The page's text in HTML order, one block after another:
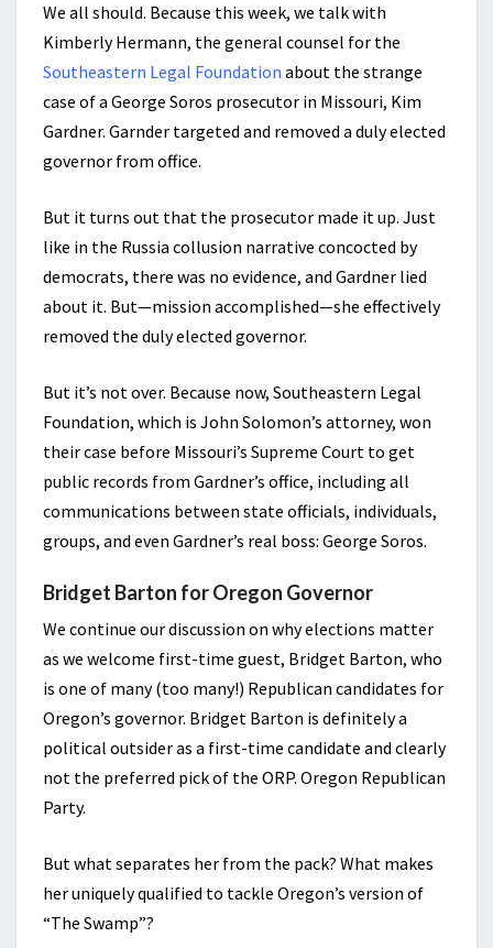
We all should. Because this week, we talk with
Kimberly Hermann, the general counsel for the
Southeastern Legal Foundation about the strange
case of a George Soros prosecutor in Missouri, Kim
Gardner. Garnder targeted and removed a duly elected
governor from office.
But it turns out that the prosecutor made it up. Just
like in the Russia collusion narrative concocted by
democrats, there was no evidence, and Gardner lied
about it. But—mission accomplished—she effectively
removed the duly elected governor.
But it’s not over. Because now, Southeastern Legal
Foundation, which is John Solomon’s attorney, won
their case before Missouri’s Supreme Court to get
public records from Gardner’s office, including all
communications between state officials, individuals,
groups, and even Gardner’s real boss: George Soros.
Bridget Barton for Oregon Governor
We continue our discussion on why elections matter
as we welcome first-time guest, Bridget Barton, who
is one of many (too many!) Republican candidates for
Oregon’s governor. Bridget Barton is definitely a
political outsider as a first-time candidate and clearly
not the preferred pick of the ORP. Oregon Republican
Party.
But what separates her from the pack? What makes
her uniquely qualified to tackle Oregon’s version of
“The Swamp”?